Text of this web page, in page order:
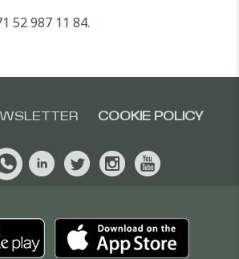
52 987 11 84.
COOKIE POLICY